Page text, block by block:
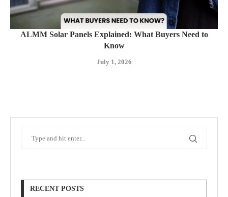
ALMM Solar Panels Explained: What Buyers Need to
Know
July 1, 2026
RECENT POSTS